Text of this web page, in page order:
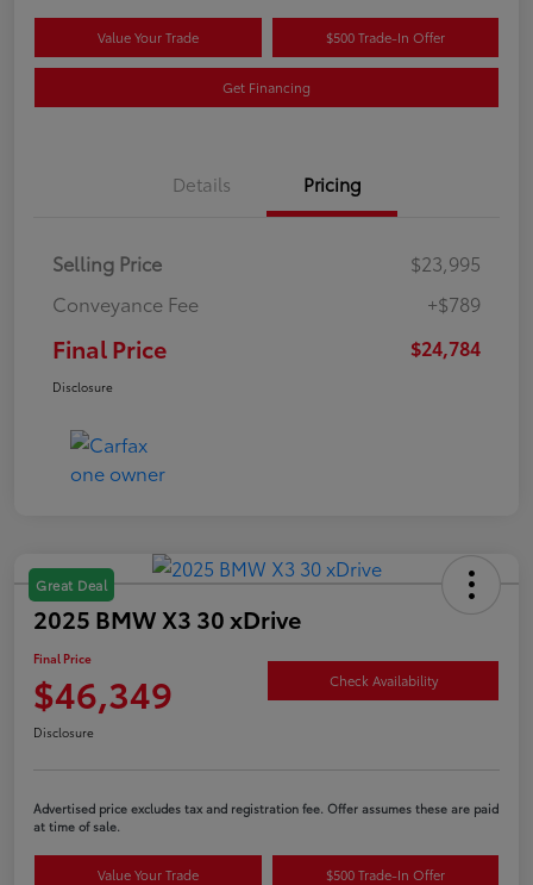
Value Your Trade $500 Trade-In Offer
Get Financing
Details Pricing
Selling Price
$23,995
Conveyance Fee
+$789
Final Price $24,784
Disclosure
Great Deal
2025 BMW X3 30 xDrive
Final Price
$46,349 Check Availability
Disclosure
Advertised price excludes tax and registration fee. Offer assumes these are paid
at time of sale.
Value Your Trade $500 Trade-In Offer